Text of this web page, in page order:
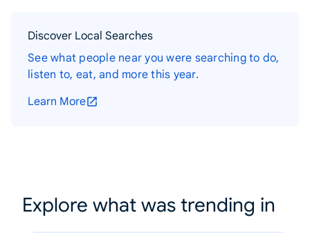
Discover Local Searches
See what people near you were searching to do,
listen to, eat, and more this year.
Learn More
Explore what was trending in